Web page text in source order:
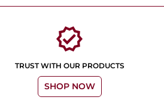
verified
TRUST WITH OUR PRODUCTS
SHOP NOW